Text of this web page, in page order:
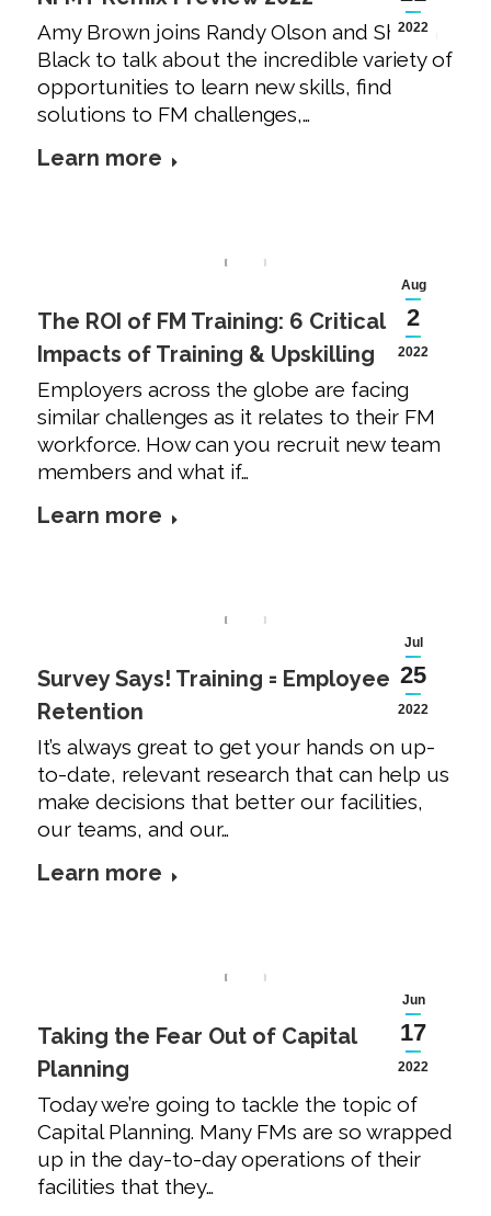
2022
Amy Brown joins Randy Olson and Shawn
Black to talk about the incredible variety of
opportunities to learn new skills, find
solutions to FM challenges,…
Learn more
Aug
2
2022
The ROI of FM Training: 6 Critical
Impacts of Training & Upskilling
Employers across the globe are facing
similar challenges as it relates to their FM
workforce. How can you recruit new team
members and what if…
Learn more
Jul
25
2022
Survey Says! Training = Employee
Retention
It’s always great to get your hands on up-
to-date, relevant research that can help us
make decisions that better our facilities,
our teams, and our…
Learn more
Jun
17
2022
Taking the Fear Out of Capital
Planning
Today we’re going to tackle the topic of
Capital Planning. Many FMs are so wrapped
up in the day-to-day operations of their
facilities that they…